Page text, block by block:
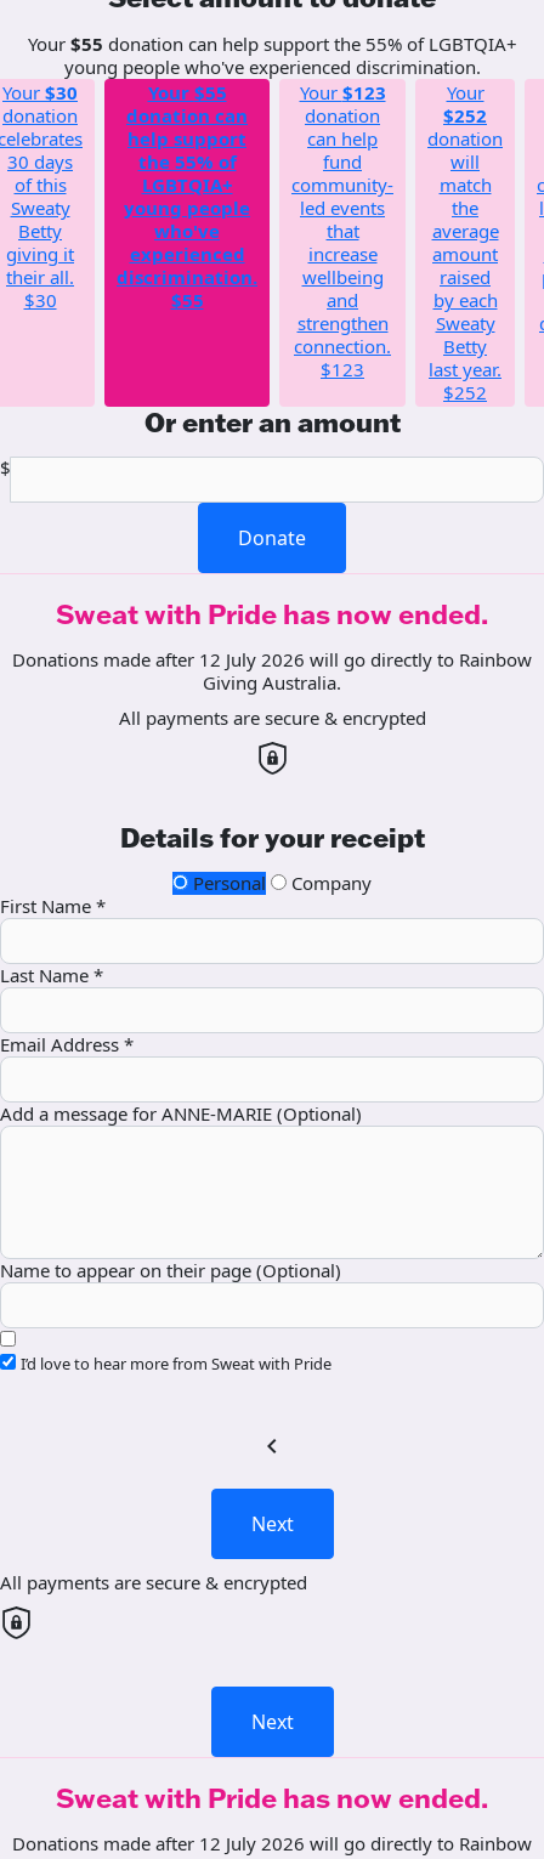
Your $55 donation can help support the 55% of LGBTQIA+
young people who've experienced discrimination.
Your $30
donation
30 days
of this
Sweaty
Betty
giving it
their all.
$30
Your $55
donation can
help support
the 55% of
LGBTQIA+
young people
who've
experienced
discrimination.
$55
Your $123
donation
can help
fund
community-
led events
that
increase
wellbeing
and
strengthen
connection.
$123
Your
$252
donation
will
match
the
average
amount
raised
by each
Sweaty
Betty
last year.
$252
Or enter an amount
$
Donate
Sweat with Pride has now ended.
Donations made after 12 July 2026 will go directly to Rainbow
Giving Australia.
All payments are secure & encrypted
Details for your receipt
Personal
Company
First Name *
Last Name *
Email Address *
Add a message for ANNE-MARIE (Optional)
Name to appear on their page (Optional)
I’d love to hear more from Sweat with Pride
chevron_left
Next
All payments are secure & encrypted
Next
Sweat with Pride has now ended.
Donations made after 12 July 2026 will go directly to Rainbow